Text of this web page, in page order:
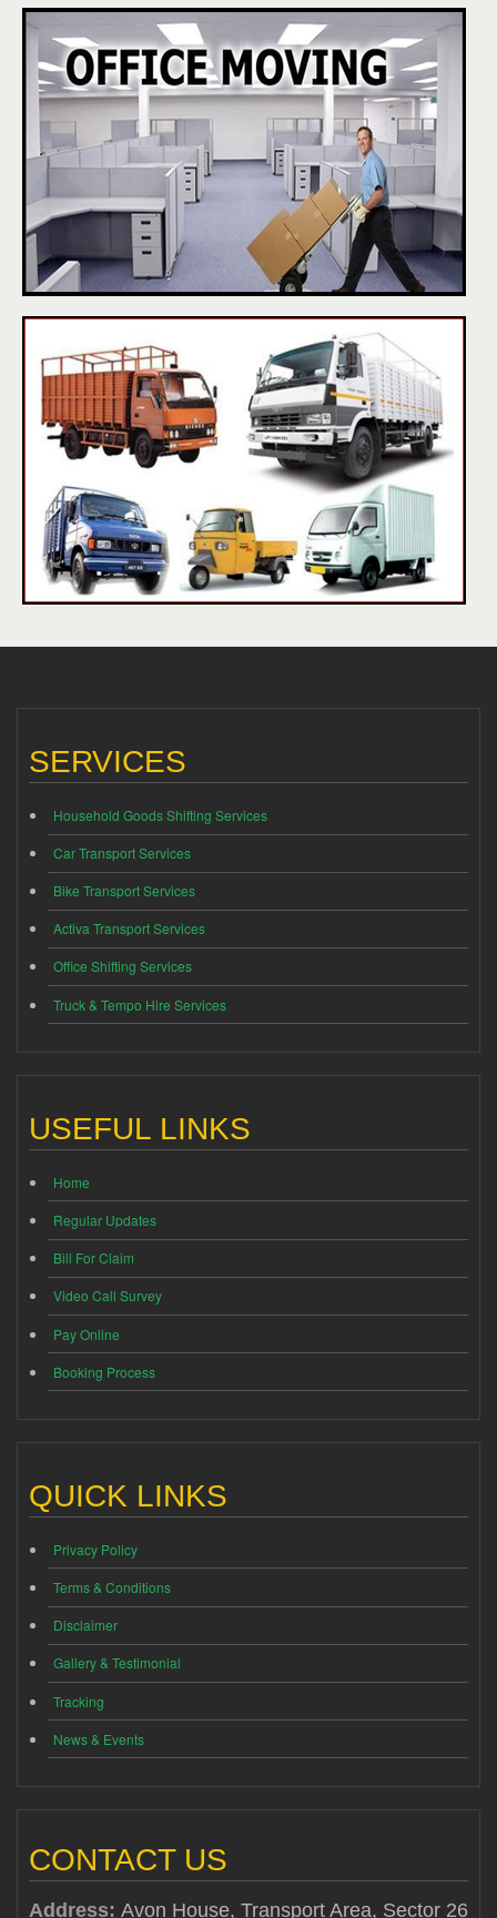
SERVICES
Household Goods Shifting Services
Car Transport Services
Bike Transport Services
Activa Transport Services
Office Shifting Services
Truck & Tempo Hire Services
USEFUL LINKS
Home
Regular Updates
Bill For Claim
Video Call Survey
Pay Online
Booking Process
QUICK LINKS
Privacy Policy
Terms & Conditions
Disclaimer
Gallery & Testimonial
Tracking
News & Events
CONTACT US
Address: Avon House, Transport Area, Sector 26